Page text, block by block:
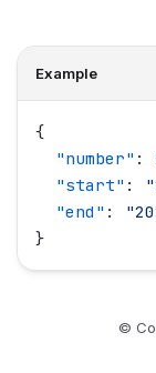
Example
{
  "
number" :
  "
start" : "
  "
end " : "
}
©